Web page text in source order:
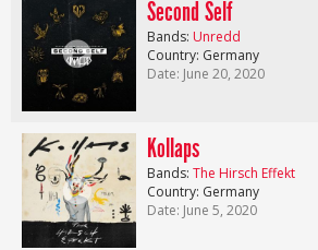
Second Self
Bands: Unredd
Country: Germany
Date: June 20, 2020
Kollaps
Bands: The Hirsch Effekt
Country: Germany
Date: June 5, 2020